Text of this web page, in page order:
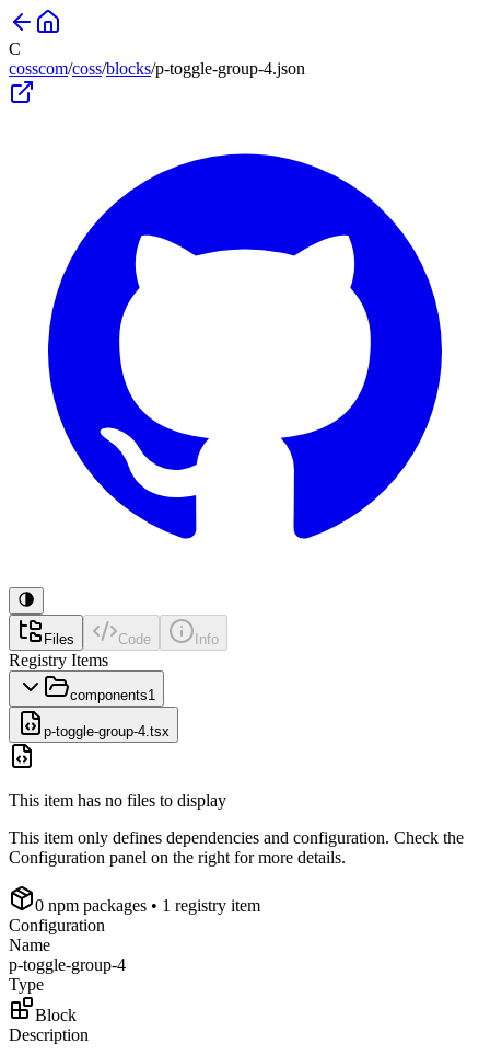
C
cosscom/coss/blocks/p-toggle-group-4.json
Files Code Info
Registry Items
components1
p-toggle-group-4.tsx
This item has no files to display
This item only defines dependencies and configuration. Check the
Configuration panel on the right for more details.
0 npm packages • 1 registry item
Configuration
Name
p-toggle-group-4
Type
Block
Description